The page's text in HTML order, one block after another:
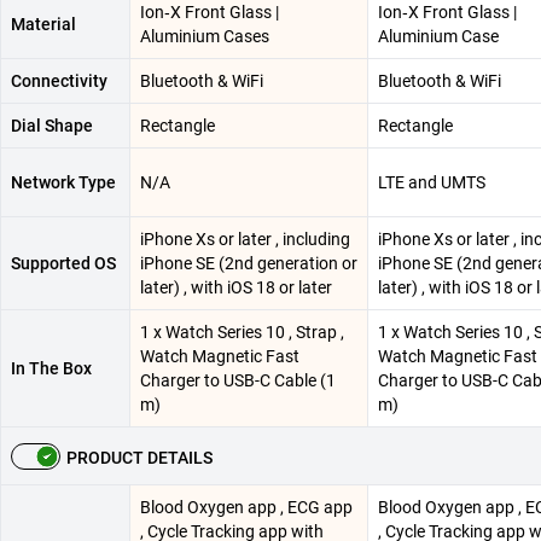
Material
Ion‑X Front Glass |
Aluminium Cases
Ion‑X Front Glass |
Aluminium Case
Connectivity Bluetooth & WiFi Bluetooth & WiFi
Dial Shape Rectangle Rectangle
Network Type N/A LTE and UMTS
Supported OS
iPhone Xs or later , including
iPhone SE (2nd generation or
later) , with iOS 18 or later
iPhone Xs or later ,
iPhone SE (2nd
later) , with iOS 18 or
In The Box
1 x Watch Series 10 , Strap ,
Watch Magnetic Fast
Charger to USB-C Cable (1
m)
1 x Watch Series 10 ,
Watch Magnetic Fast
Charger to USB-C
m)
PRODUCT DETAILS
Blood Oxygen app , ECG app
, Cycle Tracking app with
Blood Oxygen app ,
, Cycle Tracking app